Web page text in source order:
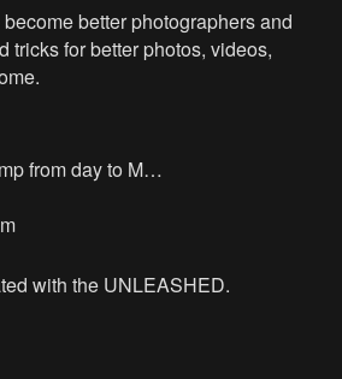
better photographers and
tricks for better photos, videos,
from day to M…
with the UNLEASHED.